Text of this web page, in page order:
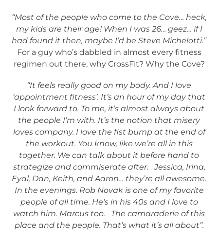
“Most of the people who come to the Cove… heck,
my kids are their age! When I was 26… geez… if I
had found it then, maybe I’d be Steve Michelotti.”
For a guy who’s dabbled in almost every fitness
regimen out there, why CrossFit? Why the Cove?
“It feels really good on my body. And I love
‘appointment fitness’. It’s an hour of my day that
I look forward to. To me, it’s almost always about
the people I’m with. It’s the notion that misery
loves company. I love the fist bump at the end of
the workout. You know, like we’re all in this
together. We can talk about it before hand to
strategize and commiserate after. Jessica, Irina,
Eyal, Dan, Keith, and Aaron… they’re all awesome.
In the evenings. Rob Novak is one of my favorite
people of all time. He’s in his 40s and I love to
watch him. Marcus too. The camaraderie of this
place and the people. That’s what it’s all about”.